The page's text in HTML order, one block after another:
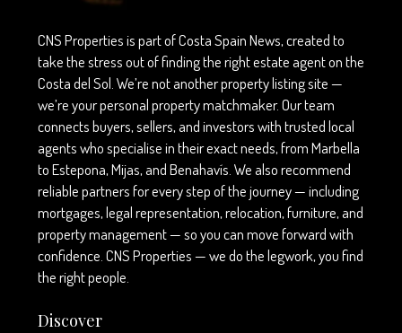
CNS Properties is part of Costa Spain News, created to
take the stress out of finding the right estate agent on the
Costa del Sol. We’re not another property listing site —
we’re your personal property matchmaker. Our team
connects buyers, sellers, and investors with trusted local
agents who specialise in their exact needs, from Marbella
to Estepona, Mijas, and Benahavís. We also recommend
reliable partners for every step of the journey — including
mortgages, legal representation, relocation, furniture, and
property management — so you can move forward with
confidence. CNS Properties — we do the legwork, you find
the right people.
Discover